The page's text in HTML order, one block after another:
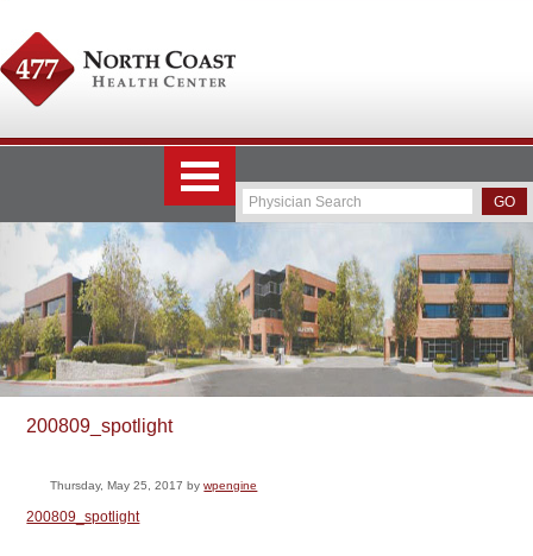
200809_spotlight
Thursday, May 25, 2017 bywpengine
200809_spotlight